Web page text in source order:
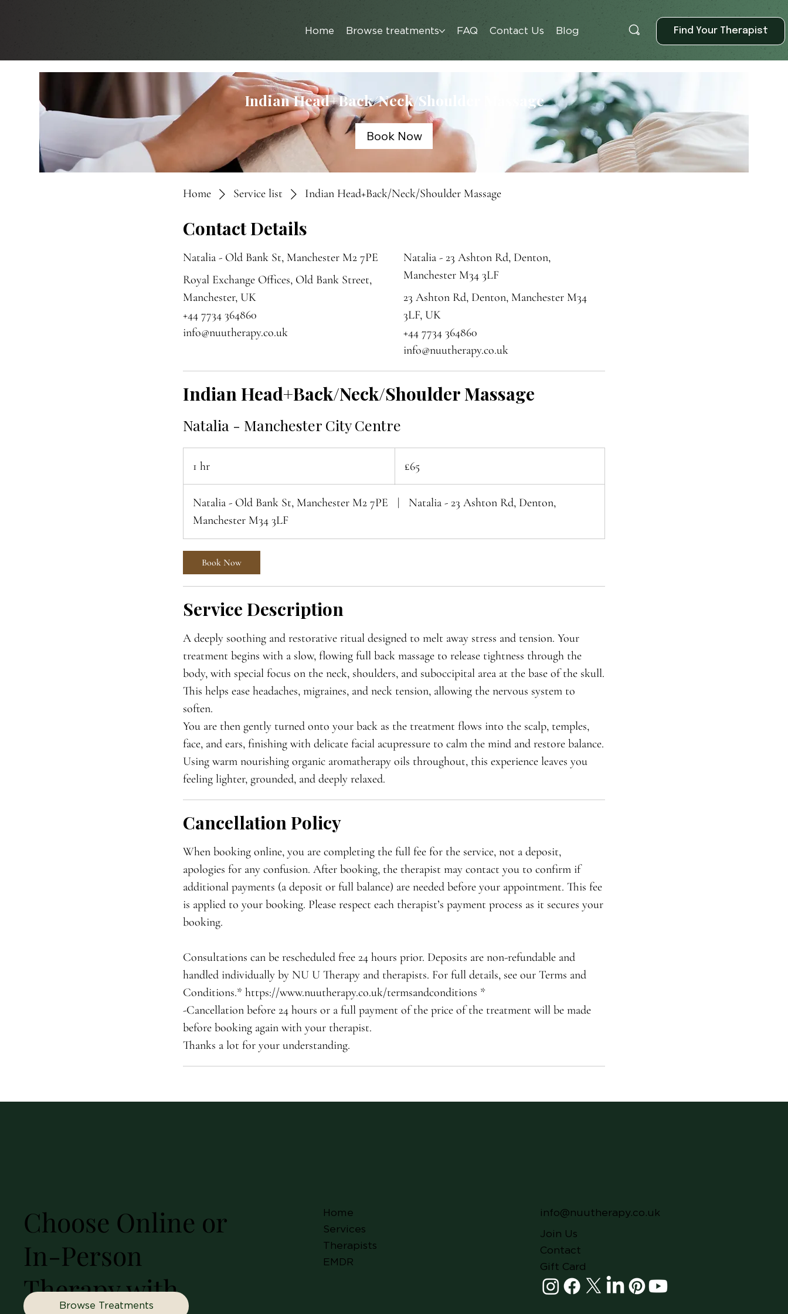
Find Your Therapist
Home Browse treatments FAQ Contact Us Blog
Indian Head+Back/Neck/Shoulder Massage
Book Now
Home Service list Indian Head+Back/Neck/Shoulder Massage
Contact Details
Natalia - Old Bank St, Manchester M2 7PE
Royal Exchange Offices, Old Bank Street,
Manchester, UK
+44 7734 364860
info@nuutherapy.co.uk
Natalia - 23 Ashton Rd, Denton,
Manchester M34 3LF
23 Ashton Rd, Denton, Manchester M34
3LF, UK
+44 7734 364860
info@nuutherapy.co.uk
Indian Head+Back/Neck/Shoulder Massage
Natalia - Manchester City Centre
1 hr
h
pounds
£65
Natalia - Old Bank St, Manchester M2 7PE |
Natalia - 23 Ashton Rd, Denton,
Manchester M34 3LF
Book Now
Service Description
A deeply soothing and restorative ritual designed to melt away stress and tension. Your
treatment begins with a slow, flowing full back massage to release tightness through the
body, with special focus on the neck, shoulders, and suboccipital area at the base of the skull.
This helps ease headaches, migraines, and neck tension, allowing the nervous system to
soften.
You are then gently turned onto your back as the treatment flows into the scalp, temples,
face, and ears, finishing with delicate facial acupressure to calm the mind and restore balance.
Using warm nourishing organic aromatherapy oils throughout, this experience leaves you
feeling lighter, grounded, and deeply relaxed.
Cancellation Policy
When booking online, you are completing the full fee for the service, not a deposit,
apologies for any confusion. After booking, the therapist may contact you to confirm if
additional payments (a deposit or full balance) are needed before your appointment. This fee
is applied to your booking. Please respect each therapist’s payment process as it secures your
booking.
Consultations can be rescheduled free 24 hours prior. Deposits are non-refundable and
handled individually by NU U Therapy and therapists. For full details, see our Terms and
Conditions.* https://www.nuutherapy.co.uk/termsandconditions *
-Cancellation before 24 hours or a full payment of the price of the treatment will be made
before booking again with your therapist.
Thanks a lot for your understanding.
Choose Online or
In-Person
Therapy with
Browse Treatments
Home
Services
Therapists
EMDR
info@nuutherapy.co.uk
Join Us
Contact
Gift Card